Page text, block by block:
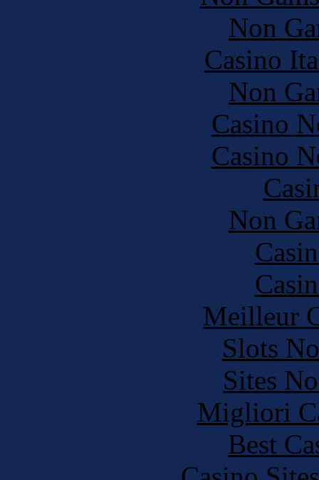
Non
Casino
Non
Casino
Casino
Non
Meilleur
Slots
Sites
Migliori
Best